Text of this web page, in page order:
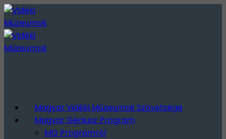
Magyar Vidéki Múzeumok Szövetsége
Magyar Géniusz Program
MG Programról